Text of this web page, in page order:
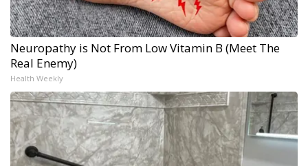
Neuropathy is Not From Low Vitamin B (Meet The
Real Enemy)
Health Weekly